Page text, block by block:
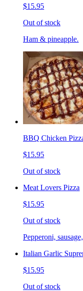
$15.95
Out of stock
Ham & pineapple.
BBQ Chicken
$15.95
Out of stock
Meat Lovers Pizza
$15.95
Out of stock
Pepperoni,
Italian Garlic
$15.95
Out of stock